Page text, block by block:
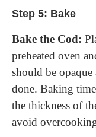
Step 5: Bake
Bake the Cod:
preheated oven
should be
done. Baking
the thickness of
avoid